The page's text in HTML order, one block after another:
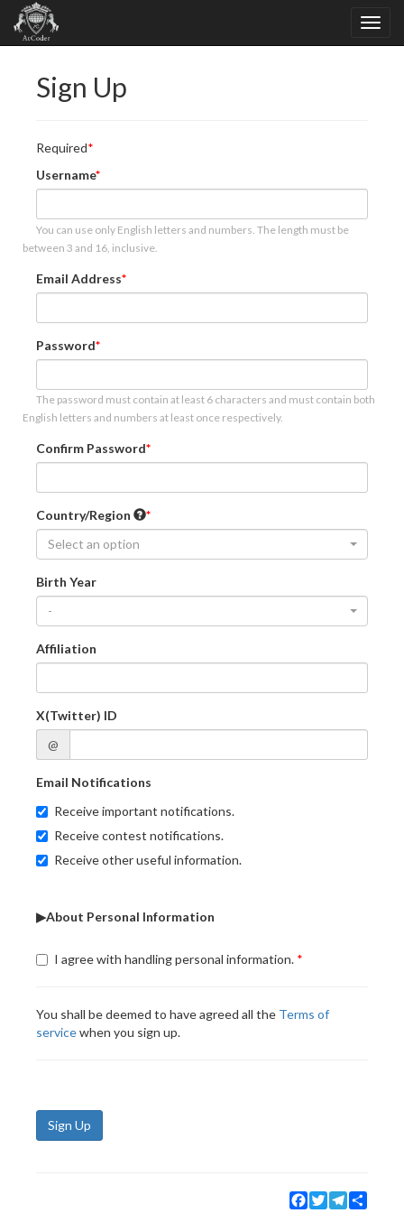
Sign Up
Required
Username
You can use only English letters and numbers. The length must be
between 3 and 16, inclusive.
Email Address
Password
The password must contain at least 6 characters and must contain both
English letters and numbers at least once respectively.
Confirm Password
Country/Region
Select an option
Birth Year
-
Affiliation
X(Twitter) ID
@
Email Notifications
Receive important notifications.
Receive contest notifications.
Receive other useful information.
▶About Personal Information
I agree with handling personal information.
You shall be deemed to have agreed all the Terms of
servicewhen you sign up.
Sign Up
Facebook
TwitterTelegram